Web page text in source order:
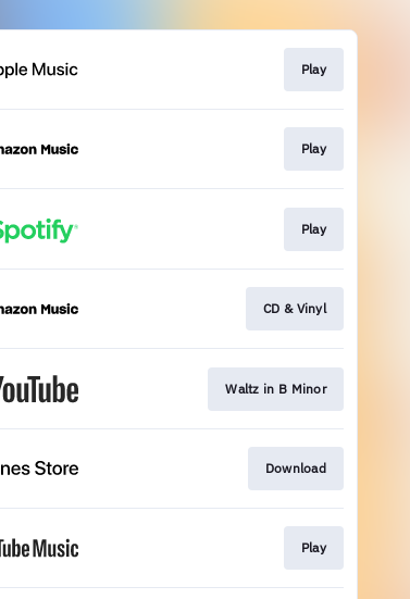
Play
Play
Play
CD & Vinyl
Waltz in B Minor
Download
Play